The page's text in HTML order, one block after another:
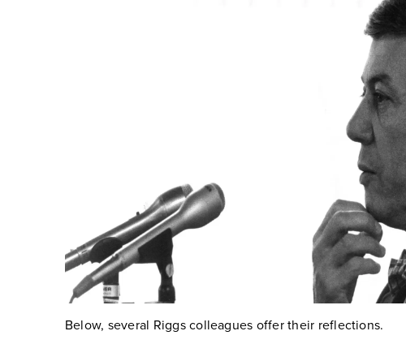
Below, several Riggs colleagues offer their reflections.